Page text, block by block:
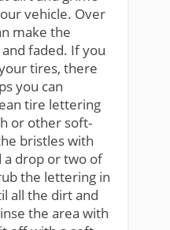
vehicle. Over
make the
faded. If you
tires, there
you can
tire lettering
or other soft-
bristles with
a drop or two of
the lettering in
all the dirt and
the area with